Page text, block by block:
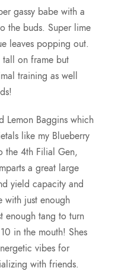
h
$
1
2
5
.
0
0
gassy babe with a
the buds. Super lime
leaves popping out.
tall on frame but
training as well
Baggins which
like my Blueberry
the 4th Filial Gen,
a great large
yield capacity and
with just enough
enough tang to turn
in the mouth! Shes
vibes for
with friends.